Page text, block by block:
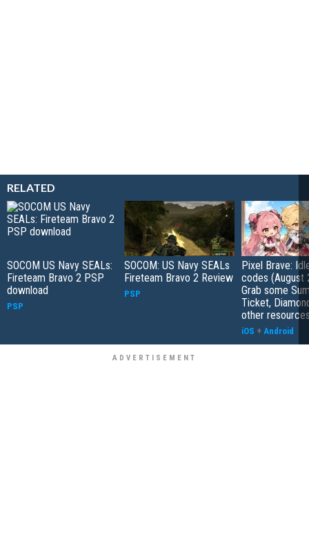
RELATED
SOCOM US Navy SEALs:
Fireteam Bravo 2 PSP
download
PSP
SOCOM: US Navy SEALs
Fireteam Bravo 2 Review
PSP
Pixel Brave:
codes (August
Grab some
Ticket,
other
iOS + Android